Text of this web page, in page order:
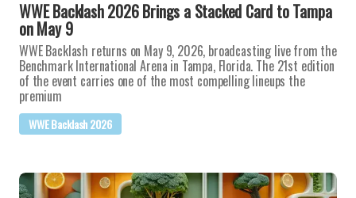
WWE Backlash 2026 Brings a Stacked Card to Tampa
on May 9
WWE Backlash returns on May 9, 2026, broadcasting live from the
Benchmark International Arena in Tampa, Florida. The 21st edition
of the event carries one of the most compelling lineups the
premium
WWE Backlash 2026